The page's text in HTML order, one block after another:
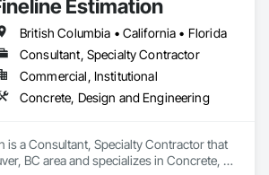
Estimation
British Columbia • California • Florida
Consultant, Specialty Contractor
Commercial, Institutional
Concrete, Design and Engineering
is a Consultant, Specialty Contractor that
BC area and specializes in Concrete,